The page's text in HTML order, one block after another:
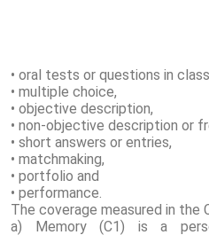
• oral tests or questions in
• multiple choice,
• objective description,
• non-objective description or
• short answers or entries,
• matchmaking,
• portfolio and
• performance.
The coverage measured in the
a) Memory (C1) is a